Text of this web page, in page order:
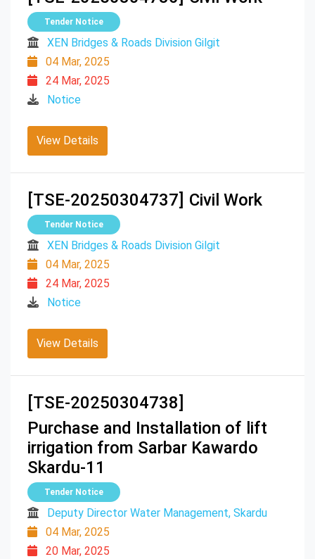
Tender Notice
XEN Bridges & Roads Division Gilgit
04 Mar, 2025
24 Mar, 2025
Notice
View Details
[TSE-20250304737] Civil Work
Tender Notice
XEN Bridges & Roads Division Gilgit
04 Mar, 2025
24 Mar, 2025
Notice
View Details
[TSE-20250304738]
Purchase and Installation of lift
irrigation from Sarbar Kawardo
Skardu-11
Tender Notice
Deputy Director Water Management, Skardu
04 Mar, 2025
20 Mar, 2025